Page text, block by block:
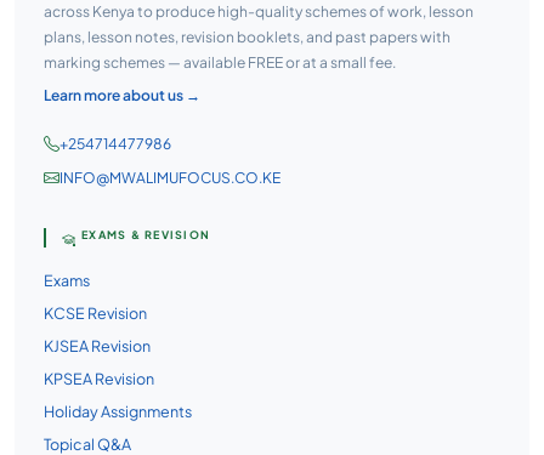
across Kenya to produce high-quality schemes of work, lesson
plans, lesson notes, revision booklets, and past papers with
marking schemes — available FREE or at a small fee.
Learn more about us →
+254714477986
INFO@MWALIMUFOCUS.CO.KE
EXAMS & REVISION
Exams
KCSE Revision
KJSEA Revision
KPSEA Revision
Holiday Assignments
Topical Q&A